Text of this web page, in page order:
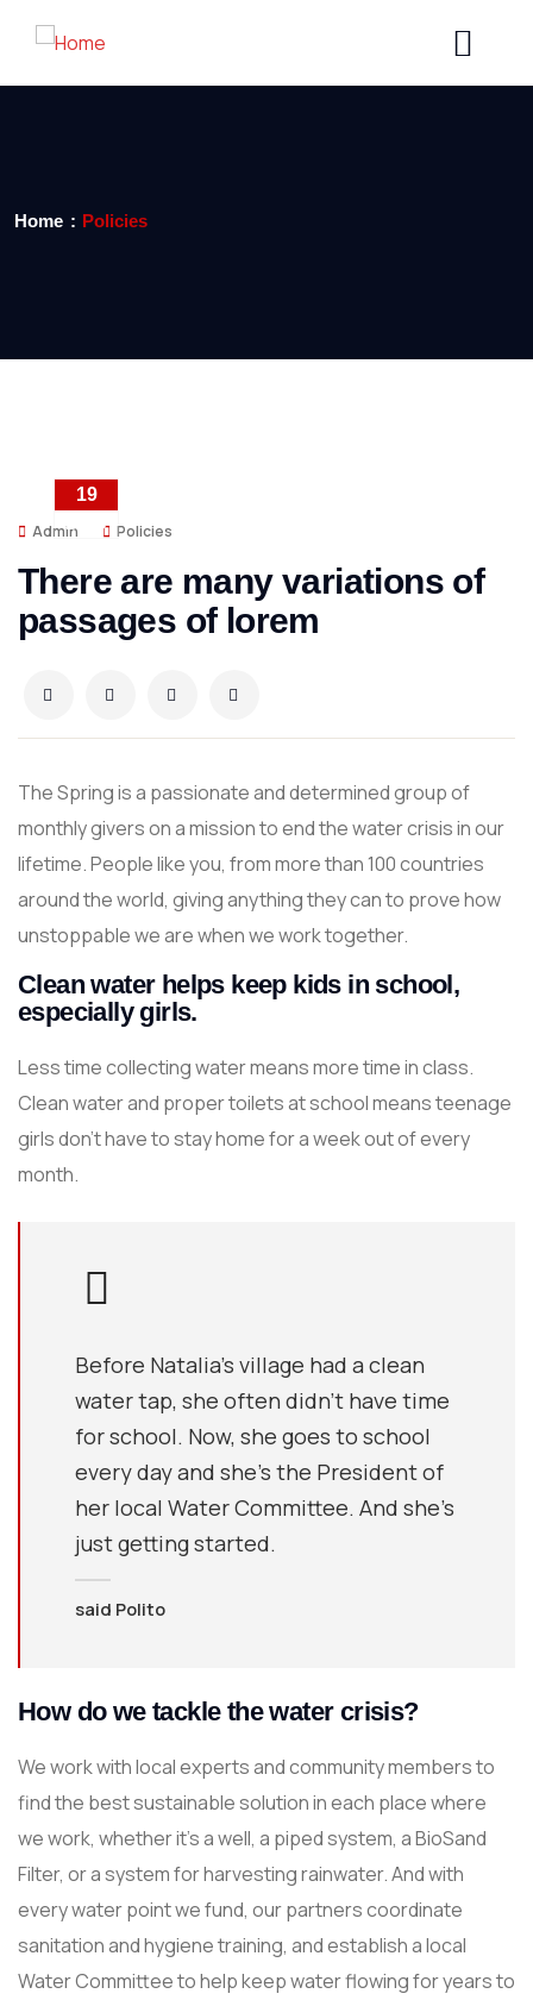
Home Policies
19
DEC
Admin Policies
There are many variations of
passages of lorem
The Spring is a passionate and determined group of
monthly givers on a mission to end the water crisis in our
lifetime. People like you, from more than 100 countries
around the world, giving anything they can to prove how
unstoppable we are when we work together.
Clean water helps keep kids in school,
especially girls.
Less time collecting water means more time in class.
Clean water and proper toilets at school means teenage
girls don’t have to stay home for a week out of every
month.
Before Natalia's village had a clean
water tap, she often didn’t have time
for school. Now, she goes to school
every day and she’s the President of
her local Water Committee. And she’s
just getting started.
said Polito
How do we tackle the water crisis?
We work with local experts and community members to
find the best sustainable solution in each place where
we work, whether it’s a well, a piped system, a BioSand
Filter, or a system for harvesting rainwater. And with
every water point we fund, our partners coordinate
sanitation and hygiene training, and establish a local
Water Committee to help keep water flowing for years to